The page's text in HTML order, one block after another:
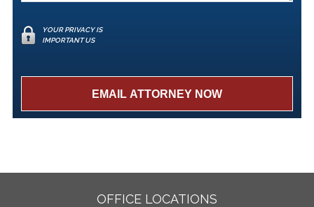
YOUR PRIVACY IS
IMPORTANT US
OFFICE LOCATIONS